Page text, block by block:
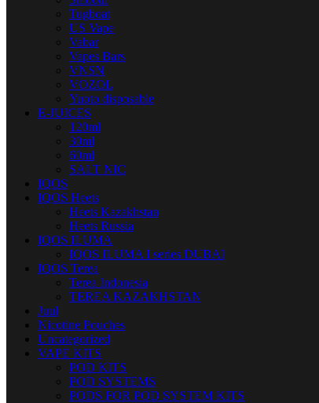
Tugboat
US Vape
Vabar
Vapes Bars
VNSN
VOZOL
Yuoto disposable
E-JUICES
120ml
30ml
60ml
SALT NIC
IQOS
IQOS Heets
Heets Kazakhstan
Heets Russia
IQOS ILUMA
IQOS ILUMA I series DUBAI
IQOS Terea
Terea Indonesia
TEREA KAZAKHSTAN
Juul
Nicotine Pouches
Uncategorized
VAPE KITS
POD KITS
POD SYSTEMS
PODS FOR POD SYSTEM KITS